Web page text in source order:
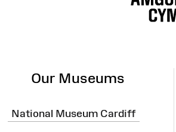
Our Museums
National Museum Cardiff